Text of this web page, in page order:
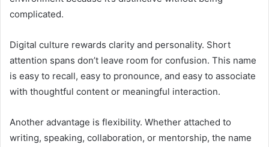
complicated.
Digital culture rewards clarity and personality. Short
attention spans don’t leave room for confusion. This name
is easy to recall, easy to pronounce, and easy to associate
with thoughtful content or meaningful interaction.
Another advantage is flexibility. Whether attached to
writing, speaking, collaboration, or mentorship, the name